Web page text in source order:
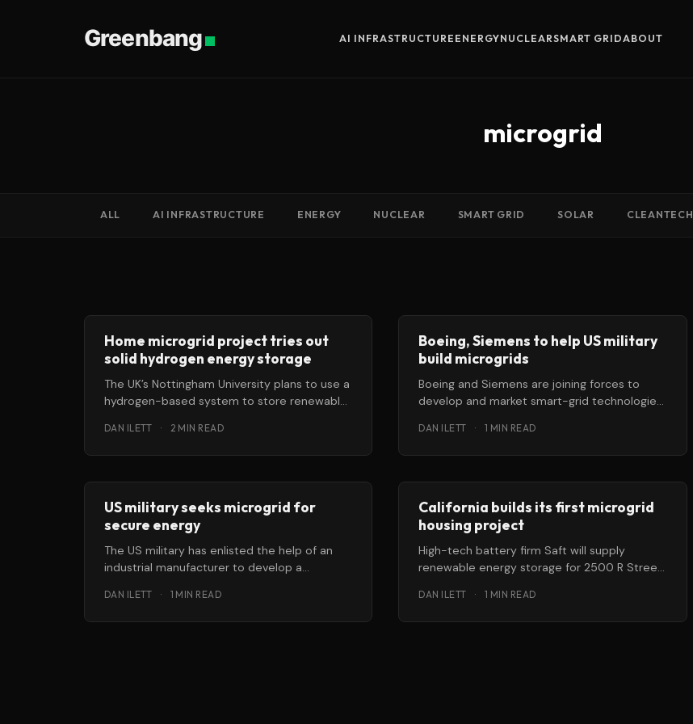
Greenbang AI INFRASTRUCTURE ENERGYNUCLEARSMART GRIDABOUT
microgrid
ALL AI INFRASTRUCTURE ENERGY NUCLEAR SMART GRID SOLAR CLEANTECH
Home microgrid project tries out
solid hydrogen energy storage
The UK’s Nottingham University plans to use a
hydrogen-based system to store renewably
DAN ILETT · 2 MIN READ
Boeing, Siemens to help US military
build microgrids
Boeing and Siemens are joining forces to
develop and market smart-grid technologies
The
DAN ILETT · 1 MIN READ
US military seeks microgrid for
secure energy
The US military has enlisted the help of an
industrial manufacturer to develop a
DAN ILETT · 1 MIN READ
California builds its first microgrid
housing project
High-tech battery firm Saft will supply
renewable energy storage for 2500 R Street,
energy community
DAN ILETT · 1 MIN READ